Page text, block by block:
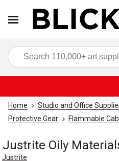
Home Studio and Office
Protective Gear
Flammable
Justrite Oily
Justrite